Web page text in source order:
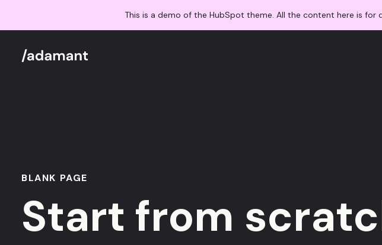
This is a demo of the HubSpot theme. All the content here is
BLANK PAGE
Start from